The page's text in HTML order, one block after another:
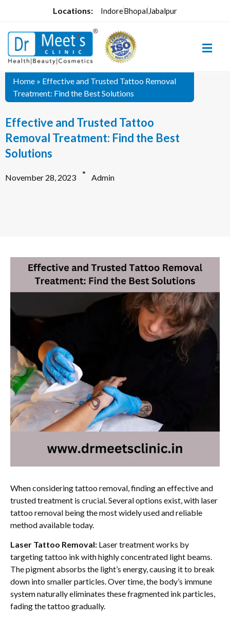
Locations: IndoreBhopal Jabalpur
Home » Effective and Trusted Tattoo Removal
Treatment: Find the Best Solutions
Effective and Trusted Tattoo
Removal Treatment: Find the Best
Solutions
November 28, 2023 Admin
When considering tattoo removal, finding an effective and
trusted treatment is crucial. Several options exist, with laser
tattoo removal being the most widely used and reliable
method available today.
Laser Tattoo Removal: Laser treatment works by
targeting tattoo ink with highly concentrated light beams.
The pigment absorbs the light’s energy, causing it to break
down into smaller particles. Over time, the body’s immune
system naturally eliminates these fragmented ink particles,
fading the tattoo gradually.